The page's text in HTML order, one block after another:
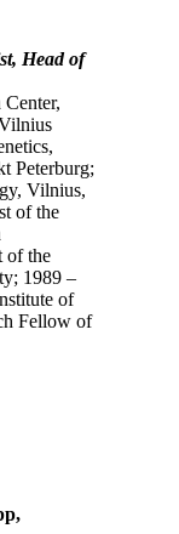
Head of
Peterburg;
Vilnius,
of the
of the
1989 –
of
Fellow of